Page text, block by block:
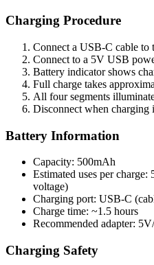
Charging Procedure
Connect a USB-C cable to
Connect to a 5V USB
Battery indicator shows
Full charge takes
All four segments
Disconnect when charging
Battery Information
Capacity: 500mAh
Estimated uses per
voltage)
Charging port: USB-C
Charge time: ~1.5 hours
Recommended adapter:
Charging Safety